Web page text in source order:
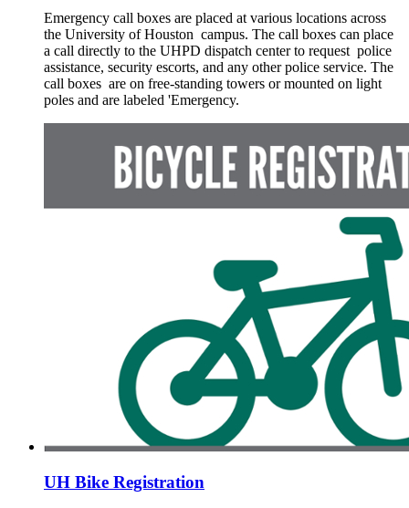
Emergency call boxes are placed at various locations across
the University of Houston campus. The call boxes can place
a call directly to the UHPD dispatch center to request police
assistance, security escorts, and any other police service. The
call boxes are on free-standing towers or mounted on light
poles and are labeled 'Emergency.
UH Bike Registration